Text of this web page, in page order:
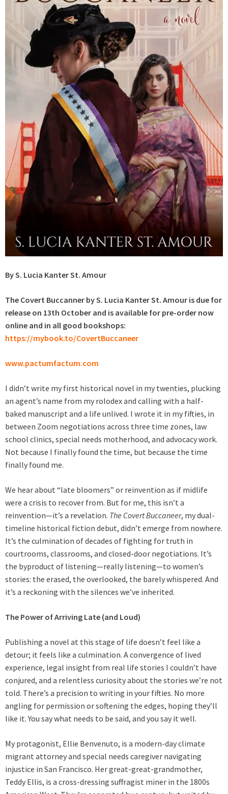
By S. Lucia Kanter St. Amour
The Covert Buccanner by S. Lucia Kanter St. Amour is due for
release on 13th October and is available for pre-order now
online and in all good bookshops:
https://mybook.to/CovertBuccaneer
www.pactumfactum.com
I didn’t write my first historical novel in my twenties, plucking
an agent’s name from my rolodex and calling with a half-
baked manuscript and a life unlived. I wrote it in my fifties, in
between Zoom negotiations across three time zones, law
school clinics, special needs motherhood, and advocacy work.
Not because I finally found the time, but because the time
finally found me.
We hear about “late bloomers” or reinvention as if midlife
were a crisis to recover from. But for me, this isn’t a
reinvention—it’s a revelation. The Covert Buccaneer, my dual-
timeline historical fiction debut, didn’t emerge from nowhere.
It’s the culmination of decades of fighting for truth in
courtrooms, classrooms, and closed-door negotiations. It’s
the byproduct of listening—really listening—to women’s
stories: the erased, the overlooked, the barely whispered. And
it’s a reckoning with the silences we’ve inherited.
The Power of Arriving Late (and Loud)
Publishing a novel at this stage of life doesn’t feel like a
detour; it feels like a culmination. A convergence of lived
experience, legal insight from real life stories I couldn’t have
conjured, and a relentless curiosity about the stories we’re not
told. There’s a precision to writing in your fifties. No more
angling for permission or softening the edges, hoping they’ll
like it. You say what needs to be said, and you say it well.
My protagonist, Ellie Benvenuto, is a modern-day climate
migrant attorney and special needs caregiver navigating
injustice in San Francisco. Her great-great-grandmother,
Teddy Ellis, is a cross-dressing suffragist miner in the 1800s